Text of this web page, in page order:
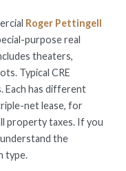
Roger Pettingell
purpose real
theaters,
Typical CRE
Each has different
net lease, for
property taxes. If you
the
type.